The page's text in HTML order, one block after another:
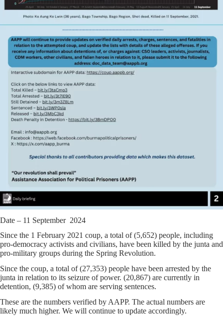
Date – 11 September 2024
Since the 1 February 2021 coup, a total of (5,652) people, including
pro-democracy activists and civilians, have been killed by the junta and
pro-military groups during the Spring Revolution.
Since the coup, a total of (27,353) people have been arrested by the
junta in relation to its seizure of power. (20,867) are currently in
detention, (9,385) of whom are serving sentences.
These are the numbers verified by AAPP. The actual numbers are
likely much higher. We will continue to update accordingly.